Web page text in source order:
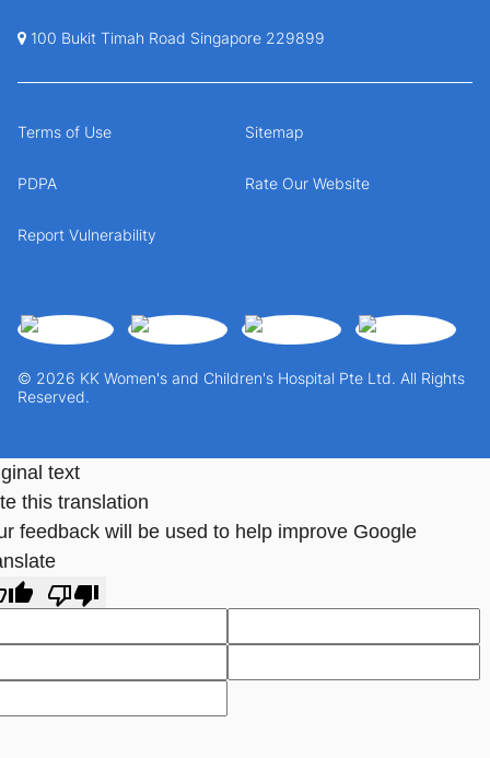
100 Bukit Timah Road Singapore 229899
© 2026 KK Women's and Children's Hospital Pte Ltd. All Rights
Reserved.
Terms of Use Sitemap
PDPA Rate Our Website
Report Vulnerability
text
this translation
feedback will be used to help improve Google